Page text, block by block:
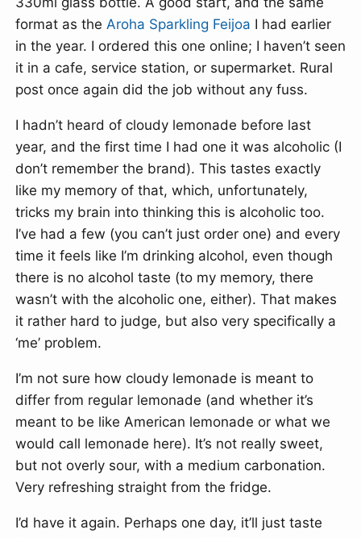
format as the Aroha Sparkling Feijoa I had earlier
in the year. I ordered this one online; I haven’t seen
it in a cafe, service station, or supermarket. Rural
post once again did the job without any fuss.
I hadn’t heard of cloudy lemonade before last
year, and the first time I had one it was alcoholic (I
don’t remember the brand). This tastes exactly
like my memory of that, which, unfortunately,
tricks my brain into thinking this is alcoholic too.
I’ve had a few (you can’t just order one) and every
time it feels like I’m drinking alcohol, even though
there is no alcohol taste (to my memory, there
wasn’t with the alcoholic one, either). That makes
it rather hard to judge, but also very specifically a
‘me’ problem.
I’m not sure how cloudy lemonade is meant to
differ from regular lemonade (and whether it’s
meant to be like American lemonade or what we
would call lemonade here). It’s not really sweet,
but not overly sour, with a medium carbonation.
Very refreshing straight from the fridge.
I’d have it again. Perhaps one day, it’ll just taste